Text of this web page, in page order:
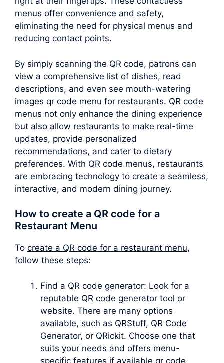
menus offer convenience and safety,
eliminating the need for physical menus and
reducing contact points.
By simply scanning the QR code, patrons can
view a comprehensive list of dishes, read
descriptions, and even see mouth-watering
images qr code menu for restaurants. QR code
menus not only enhance the dining experience
but also allow restaurants to make real-time
updates, provide personalized
recommendations, and cater to dietary
preferences. With QR code menus, restaurants
are embracing technology to create a seamless,
interactive, and modern dining journey.
How to create a QR code for a
Restaurant Menu
To create a QR code for a restaurant menu,
follow these steps:
Find a QR code generator: Look for a
reputable QR code generator tool or
website. There are many options
available, such as QRStuff, QR Code
Generator, or QRickit. Choose one that
suits your needs and offers menu-
specific features if available qr code